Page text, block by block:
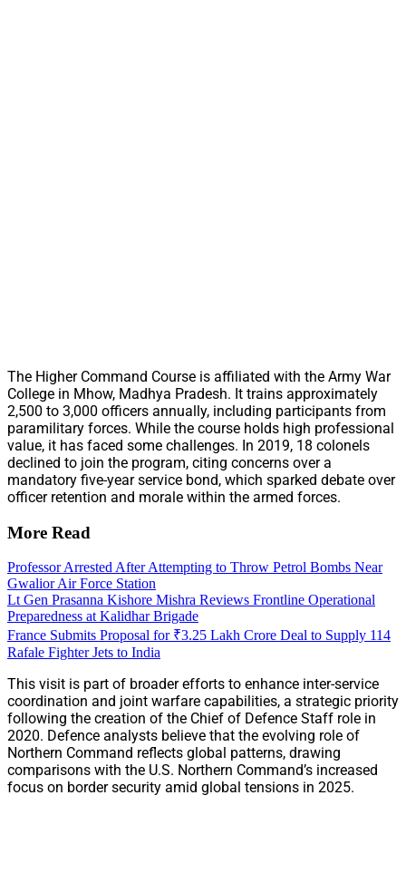
The Higher Command Course is affiliated with the Army War
College in Mhow, Madhya Pradesh. It trains approximately
2,500 to 3,000 officers annually, including participants from
paramilitary forces. While the course holds high professional
value, it has faced some challenges. In 2019, 18 colonels
declined to join the program, citing concerns over a
mandatory five-year service bond, which sparked debate over
officer retention and morale within the armed forces.
More Read
Professor Arrested After Attempting to Throw Petrol Bombs Near
Gwalior Air Force Station
Lt Gen Prasanna Kishore Mishra Reviews Frontline Operational
Preparedness at Kalidhar Brigade
France Submits Proposal for ₹3.25 Lakh Crore Deal to Supply 114
Rafale Fighter Jets to India
This visit is part of broader efforts to enhance inter-service
coordination and joint warfare capabilities, a strategic priority
following the creation of the Chief of Defence Staff role in
2020. Defence analysts believe that the evolving role of
Northern Command reflects global patterns, drawing
comparisons with the U.S. Northern Command’s increased
focus on border security amid global tensions in 2025.